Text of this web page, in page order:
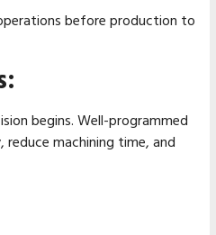
before production to
begins. Well-programmed
machining time, and